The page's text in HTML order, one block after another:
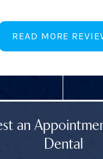
READ MORE
an
Dental